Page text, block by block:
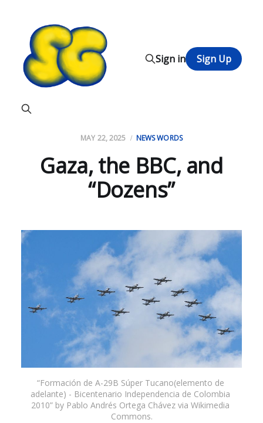
Sign in Sign Up
MAY 22, 2025 NEWS WORDS
Gaza, the BBC, and
“Dozens”
“Formación de A-29B Súper Tucano(elemento de
adelante) - Bicentenario Independencia de Colombia
2010” by Pablo Andrés Ortega Chávez via Wikimedia
Commons.